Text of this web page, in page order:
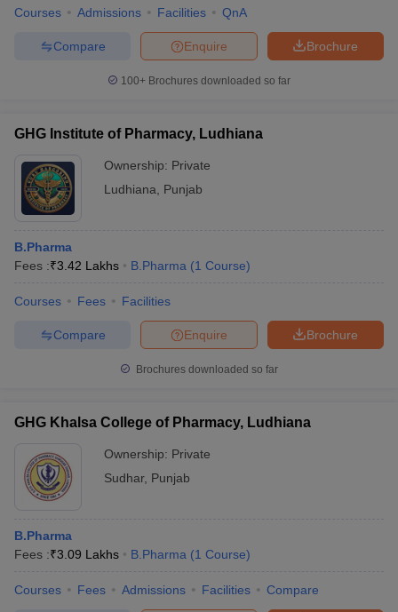
Courses Admissions Facilities QnA
Brochure
Enquire
Compare
100+ Brochures downloaded so far
GHG Institute of Pharmacy, Ludhiana
Ownership: Private
Ludhiana
Punjab
B.Pharma
Fees :₹3.42 Lakhs B.Pharma (1 Course)
Courses Fees Facilities
Brochure
Enquire
Compare
Brochures downloaded so far
GHG Khalsa College of Pharmacy, Ludhiana
Ownership: Private
Sudhar, Punjab
B.Pharma
Fees :₹3.09 Lakhs B.Pharma (1 Course)
Courses Fees Admissions Facilities Compare